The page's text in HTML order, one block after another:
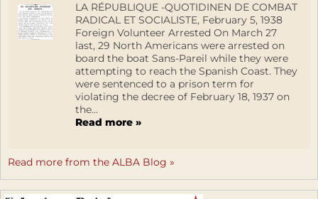
LA RÉPUBLIQUE -QUOTIDINEN DE COMBAT
RADICAL ET SOCIALISTE, February 5, 1938
Foreign Volunteer Arrested On March 27
last, 29 North Americans were arrested on
board the boat Sans-Pareil while they were
attempting to reach the Spanish Coast. They
were sentenced to a prison term for
violating the decree of February 18, 1937 on
the...
Read more »
Read more from the ALBA Blog »